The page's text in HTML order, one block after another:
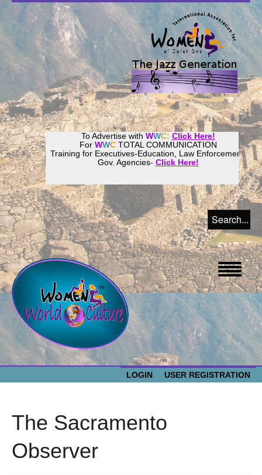
To Advertise with WWC: Click Here!
For WWC TOTAL COMMUNICATION
Training for Executives-Education, Law Enforcement,
Gov. Agencies- Click Here!
WomenWorld CultureCommunity!
EVENTS
LOGIN USER REGISTRATION
The Sacramento
Observer